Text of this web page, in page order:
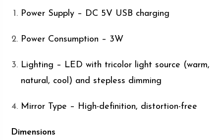
Power Supply – DC 5V USB charging
Power Consumption – 3W
Lighting – LED with tricolor light source (warm,
natural, cool) and stepless dimming
Mirror Type – High-definition, distortion-free
Dimensions